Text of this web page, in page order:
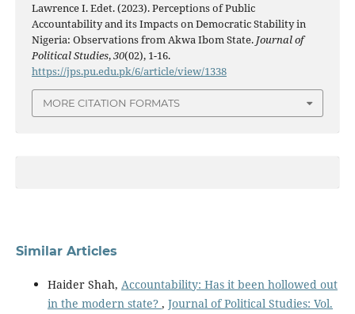
Lawrence I. Edet. (2023). Perceptions of Public
Accountability and its Impacts on Democratic Stability in
Nigeria: Observations from Akwa Ibom State. Journal of
Political Studies,30(02), 1-16.
https://jps.pu.edu.pk/6/article/view/1338
MORE CITATION FORMATS
Similar Articles
Haider Shah, Accountability: Has it been hollowed out
in the modern state? , Journal of Political Studies: Vol.